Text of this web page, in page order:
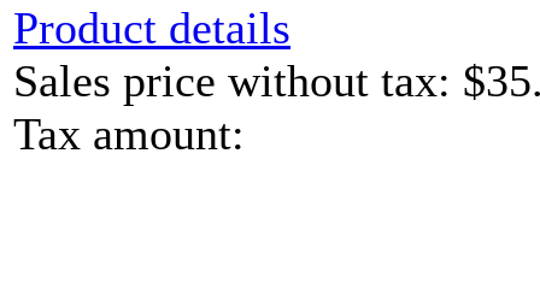
Product details
Sales price without tax:
Tax amount: